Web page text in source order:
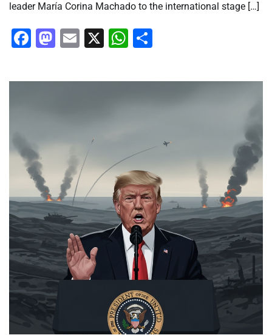
leader María Corina Machado to the international stage […]
Facebook
Mastodon
Email
X WhatsApp